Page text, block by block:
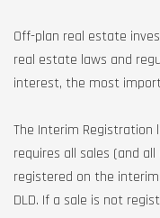
Off-plan real estate
real estate laws and
interest, the most
The Interim Registration
requires all sales (and
registered on the
DLD. If a sale is not